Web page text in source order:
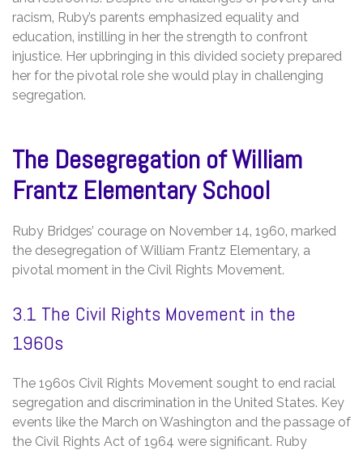
racism‚ Ruby’s parents emphasized equality and
education‚ instilling in her the strength to confront
injustice. Her upbringing in this divided society prepared
her for the pivotal role she would play in challenging
segregation.
The Desegregation of William
Frantz Elementary School
Ruby Bridges’ courage on November 14‚ 1960‚ marked
the desegregation of William Frantz Elementary‚ a
pivotal moment in the Civil Rights Movement.
3.1 The Civil Rights Movement in the
1960s
The 1960s Civil Rights Movement sought to end racial
segregation and discrimination in the United States. Key
events like the March on Washington and the passage of
the Civil Rights Act of 1964 were significant. Ruby